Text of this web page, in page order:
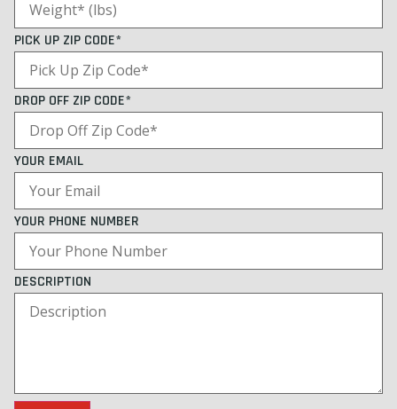
PICK UP ZIP CODE*
DROP OFF ZIP CODE*
YOUR EMAIL
YOUR PHONE NUMBER
DESCRIPTION